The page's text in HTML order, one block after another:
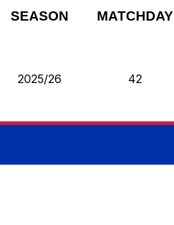
SEASON MATCHDAY
2025/26 42